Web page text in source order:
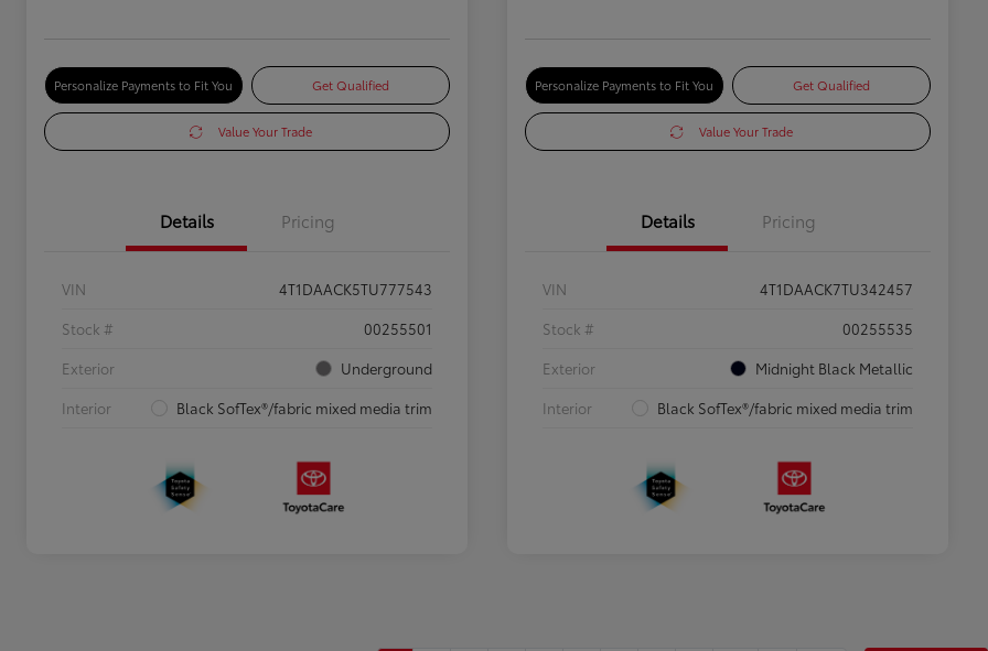
Personalize Payments to Fit You Get Qualified
Value Your Trade
Details Pricing
VIN
4T1DAACK5TU777543
Stock #
00255501
Exterior
Underground
Interior
Black SofTex®/fabric mixed media trim
Personalize Payments to Fit You Get Qualified
Value Your Trade
Details Pricing
VIN
4T1DAACK7TU342457
Stock #
00255535
Exterior
Midnight Black Metallic
Interior
Black SofTex®/fabric mixed media trim